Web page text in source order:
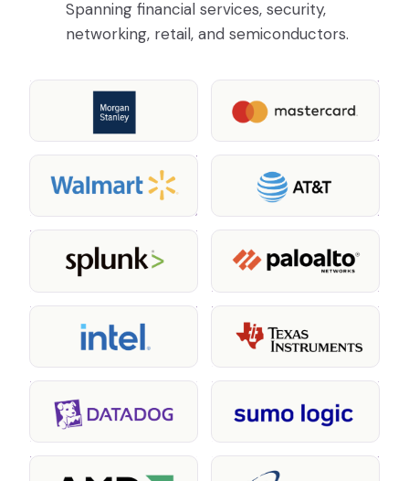
Spanning financial services, security,
networking, retail, and semiconductors.